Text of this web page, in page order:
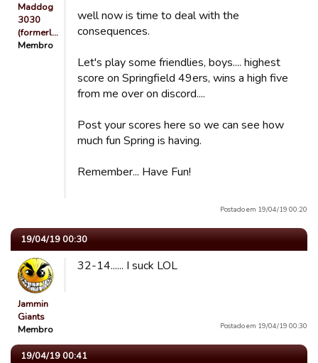
Maddog
3030
(formerl…
Membro
well now is time to deal with the
consequences.
Let's play some friendlies, boys.... highest
score on Springfield 49ers, wins a high five
from me over on discord....
Post your scores here so we can see how
much fun Spring is having.
Remember... Have Fun!
Postado em 19/04/19 00:20
19/04/19 00:30
Jammin
Giants
Membro
32-14...... I suck LOL
Postado em 19/04/19 00:30
19/04/19 00:41